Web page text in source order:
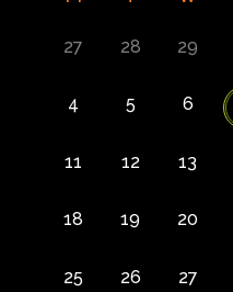
27 28 29
4 5 6
11 12 13
18 19 20
25 26 27